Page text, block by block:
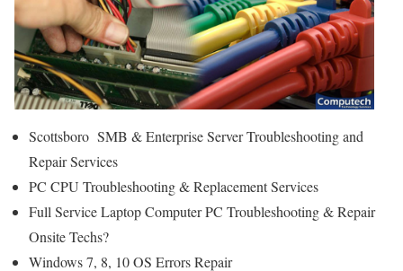
Scottsboro SMB & Enterprise Server Troubleshooting and
Repair Services
PC CPU Troubleshooting & Replacement Services
Full Service Laptop Computer PC Troubleshooting & Repair
Onsite Techs?
Windows 7, 8, 10 OS Errors Repair